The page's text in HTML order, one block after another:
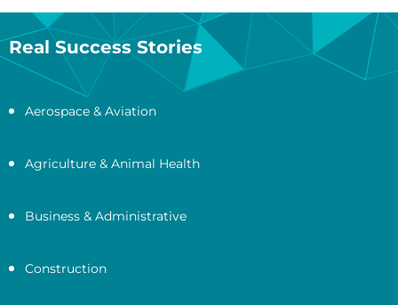
Real Success Stories
Aerospace & Aviation
Agriculture & Animal Health
Business & Administrative
Construction